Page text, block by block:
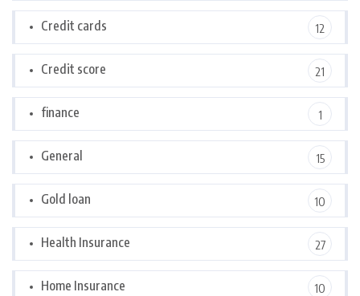
Credit cards 12
Credit score 21
finance 1
General 15
Gold loan 10
Health Insurance 27
Home Insurance 10